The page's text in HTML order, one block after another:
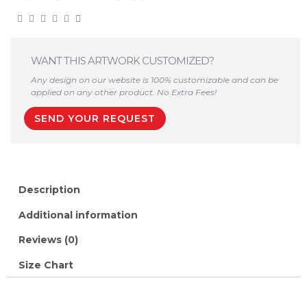
WANT THIS ARTWORK CUSTOMIZED?
Any design on our website is 100% customizable and can be
applied on any other product. No Extra Fees!
SEND YOUR REQUEST
Description
Additional information
Reviews (0)
Size Chart